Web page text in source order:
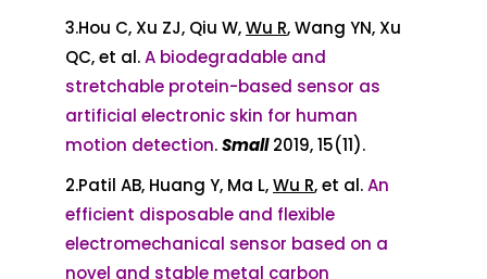
3.Hou C, Xu ZJ, Qiu W,Wu R, Wang YN, Xu
QC, et al.A biodegradable and
stretchable protein-based sensor as
artificial electronic skin for human
motion detection.Small2019, 15(11).
2.Patil AB, Huang Y, Ma L,Wu R, et al.An
efficient disposable and flexible
electromechanical sensor based on a
novel and stable metal carbon